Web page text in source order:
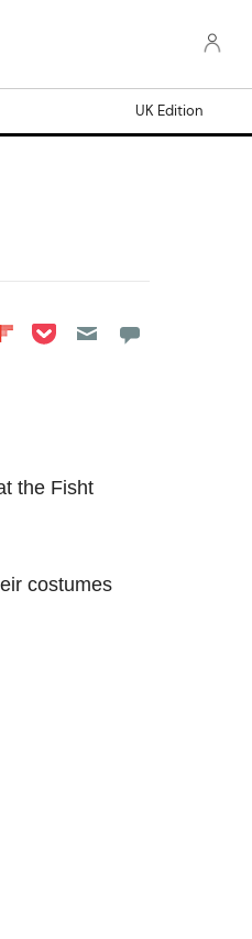
UK Edition
on LinkedIn
on Reddit
Share on Flipboard
Share on Pocket
the Fisht
costumes